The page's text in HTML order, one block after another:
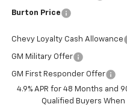
Burton Price
Chevy Loyalty Cash Allowance
GM Military Offer
GM First Responder Offer
4.9% APR for 48 Months and
Qualified Buyers When